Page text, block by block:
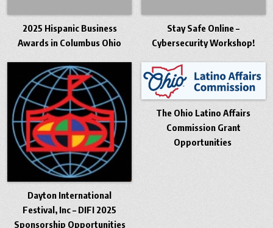
2025 Hispanic Business
Awards in Columbus Ohio
Stay Safe Online –
Cybersecurity Workshop!
Dayton International
Festival, Inc – DIFI 2025
Sponsorship Opportunities
The Ohio Latino Affairs
Commission Grant
Opportunities